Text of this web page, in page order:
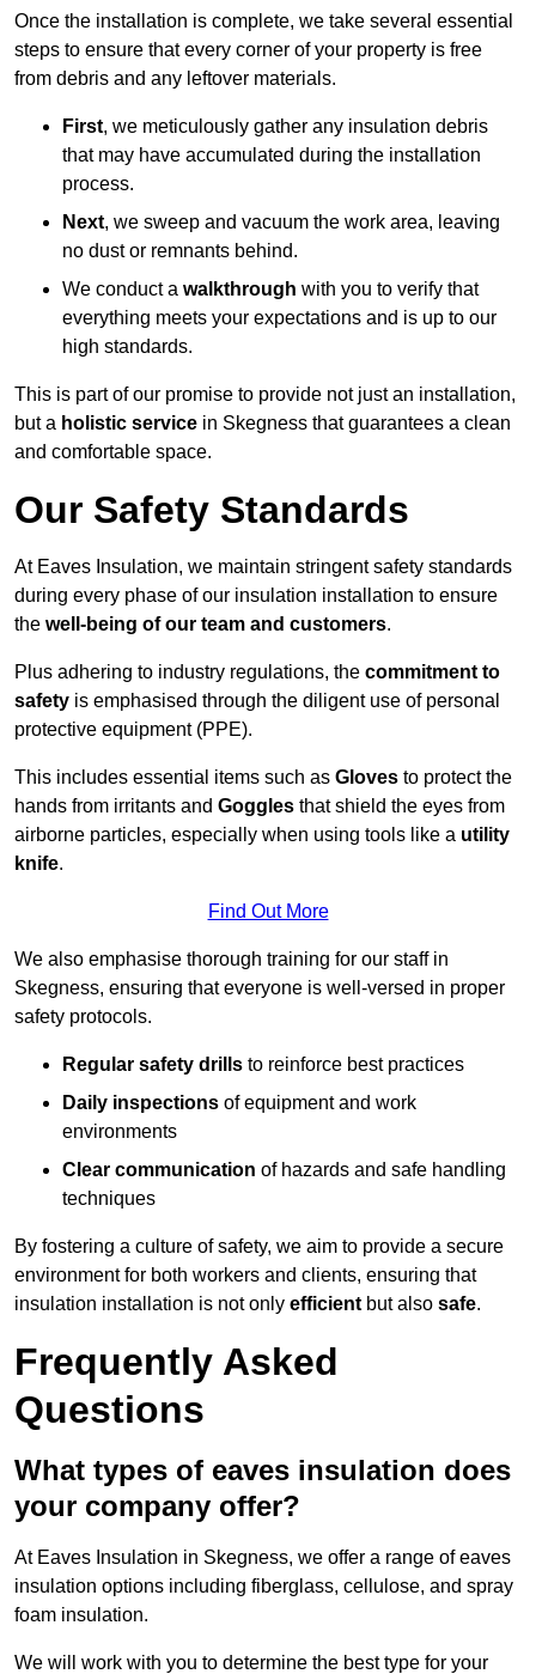
Once the installation is complete, we take several essential
steps to ensure that every corner of your property is free
from debris and any leftover materials.
First, we meticulously gather any insulation debris
that may have accumulated during the installation
process.
Next, we sweep and vacuum the work area, leaving
no dust or remnants behind.
We conduct a walkthrough with you to verify that
everything meets your expectations and is up to our
high standards.
This is part of our promise to provide not just an installation,
but a holistic service in Skegness that guarantees a clean
and comfortable space.
Our Safety Standards
At Eaves Insulation, we maintain stringent safety standards
during every phase of our insulation installation to ensure
the well-being of our team and customers.
Plus adhering to industry regulations, the commitment to
safety is emphasised through the diligent use of personal
protective equipment (PPE).
This includes essential items such as Gloves to protect the
hands from irritants and Goggles that shield the eyes from
airborne particles, especially when using tools like a utility
knife.
Find Out More
We also emphasise thorough training for our staff in
Skegness, ensuring that everyone is well-versed in proper
safety protocols.
Regular safety drills to reinforce best practices
Daily inspections of equipment and work
environments
Clear communication of hazards and safe handling
techniques
By fostering a culture of safety, we aim to provide a secure
environment for both workers and clients, ensuring that
insulation installation is not only efficient but also safe.
Frequently Asked
Questions
What types of eaves insulation does
your company offer?
At Eaves Insulation in Skegness, we offer a range of eaves
insulation options including fiberglass, cellulose, and spray
foam insulation.
We will work with you to determine the best type for your